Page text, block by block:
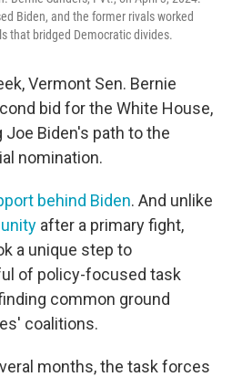
Biden, and the former rivals worked
that bridged Democratic divides.
Vermont Sen. Bernie
bid for the White House,
Biden's path to the
nomination.
behind Biden. And unlike
after a primary fight,
a unique step to
of policy-focused task
common ground
coalitions.
months, the task forces